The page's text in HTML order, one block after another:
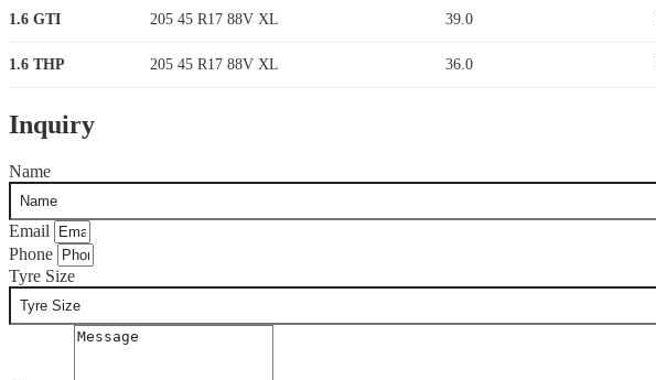
1.6 GTI 205 45 R17 88V XL 39.0
1.6 THP 205 45 R17 88V XL 36.0
Inquiry
Name
Email
Phone
Tyre Size